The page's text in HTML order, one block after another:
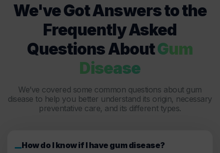
We've Got Answers to the
Frequently Asked
Questions AboutGum
Disease
We’ve covered some common questions about gum
disease to help you better understand its origin, necessary
preventative care, and its different types.
How do I know if I have gum disease?